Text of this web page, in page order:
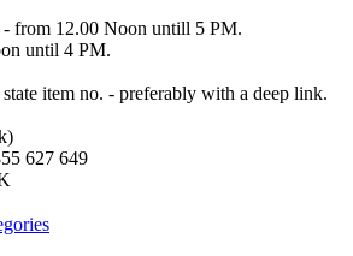
- from 12.00 Noon untill 5 PM.
until 4 PM.
item no. - preferably with a deep link.
627 649